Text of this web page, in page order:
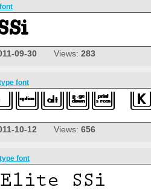
09-30 Views: 283
font
10-12 Views: 656
font